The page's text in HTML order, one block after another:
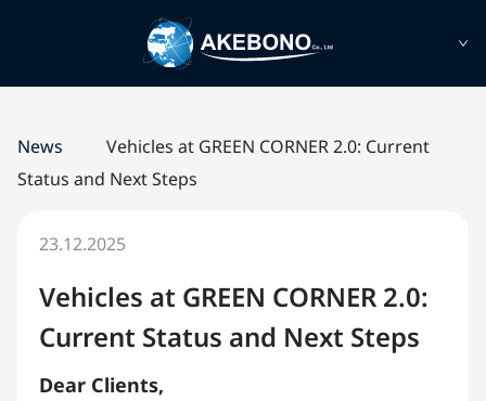
News
Vehicles at GREEN CORNER 2.0: Current
Status and Next Steps
23.12.2025
Vehicles at GREEN CORNER 2.0:
Current Status and Next Steps
Dear Clients,